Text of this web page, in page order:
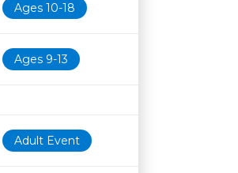
Ages 10-18
Ages 9-13
Adult Event